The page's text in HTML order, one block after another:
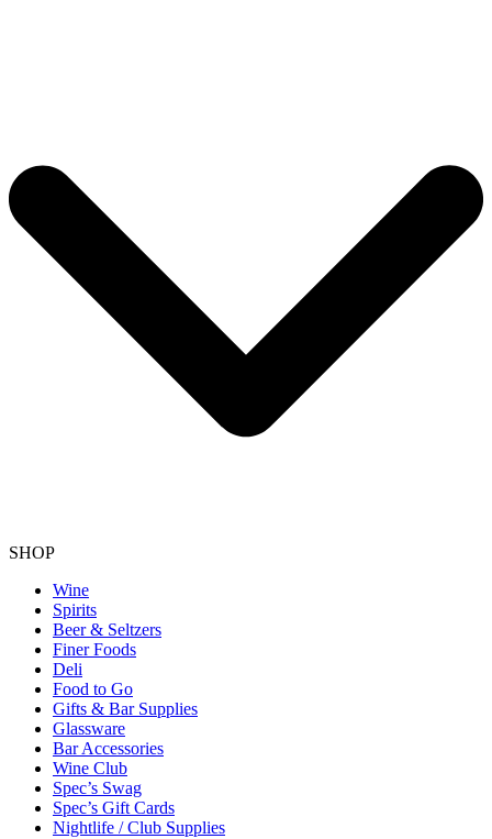
SHOP
Wine
Spirits
Beer & Seltzers
Finer Foods
Deli
Food to Go
Gifts & Bar Supplies
Glassware
Bar Accessories
Wine Club
Spec’s Swag
Spec’s Gift Cards
Nightlife / Club Supplies